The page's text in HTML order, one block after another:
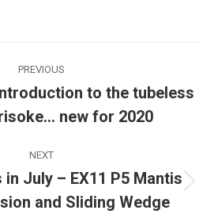
PREVIOUS
post:
to the tubeless
new for 2020
NEXT
Next
post:
July – EX11 P5 Mantis
and Sliding Wedge